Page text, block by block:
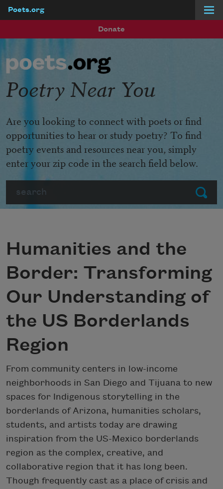
Poets.org
Donate
Submit
Poetry Near You
Are you looking to connect with poets or find
opportunities to hear or study poetry? To find
poetry events and resources near you, simply
enter your zip code in the search field below.
Humanities and the
Border: Transforming
Our Understanding of
the US Borderlands
Region
From community centers in low-income
neighborhoods in San Diego and Tijuana to new
spaces for Indigenous storytelling in the
borderlands of Arizona, humanities scholars,
students, and artists today are drawing
inspiration from the US-Mexico borderlands
region as the complex, creative, and
collaborative region that it has long been.
Though frequently cast as a place of crisis and